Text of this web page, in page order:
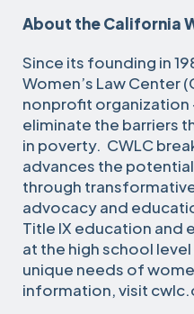
About the California
Since its founding in
Women’s Law Center
nonprofit organization
eliminate the barriers
in poverty. CWLC
advances the
through
advocacy and
Title IX education and
at the high school
unique needs of
information, visit